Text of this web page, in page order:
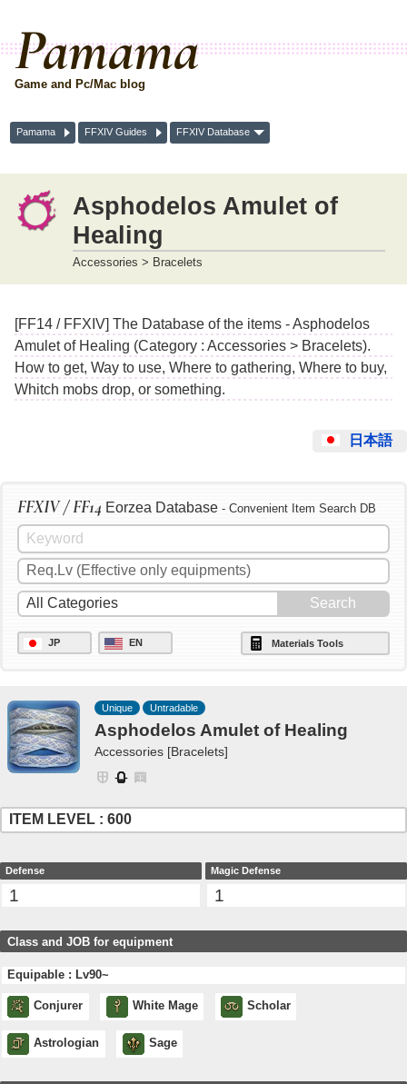
Pamama
Game and Pc/Mac blog
Pamama FFXIV Guides FFXIV Database
Asphodelos Amulet of
Healing
Accessories > Bracelets
[FF14 / FFXIV] The Database of the items - Asphodelos
Amulet of Healing (Category : Accessories > Bracelets).
How to get, Way to use, Where to gathering, Where to buy,
Whitch mobs drop, or something.
日本語
FFXIV / FF14 Eorzea Database - Convenient Item Search DB
JP EN Materials Tools
Unique Untradable
Asphodelos Amulet of Healing
Accessories [Bracelets]
ITEM LEVEL : 600
Defense
1
Magic Defense
1
Class and JOB for equipment
Equipable : Lv90~
Conjurer White Mage Scholar
Astrologian Sage